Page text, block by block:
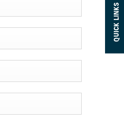
QUICK LINKS